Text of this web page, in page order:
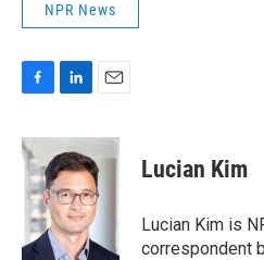
NPR News
c
e
b
o
o
k
n
k
e
d
I
n
a
i
l
Lucian Kim
Lucian Kim is
correspondent